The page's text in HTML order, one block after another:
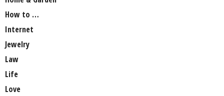
How to …
Internet
Jewelry
Law
Life
Love